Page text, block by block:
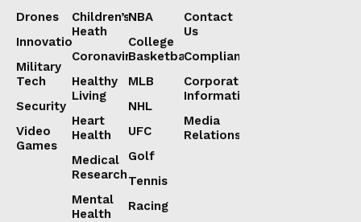
Drones
Innovation
Military
Tech
Security
Video
Games
Children’s
Heath
Coronavirus
Healthy
Living
Heart
Health
Medical
Research
Mental
Health
NBA
College
Basketball
MLB
NHL
UFC
Golf
Tennis
Racing
Contact
Us
Compliance
Corporate
Information
Media
Relations